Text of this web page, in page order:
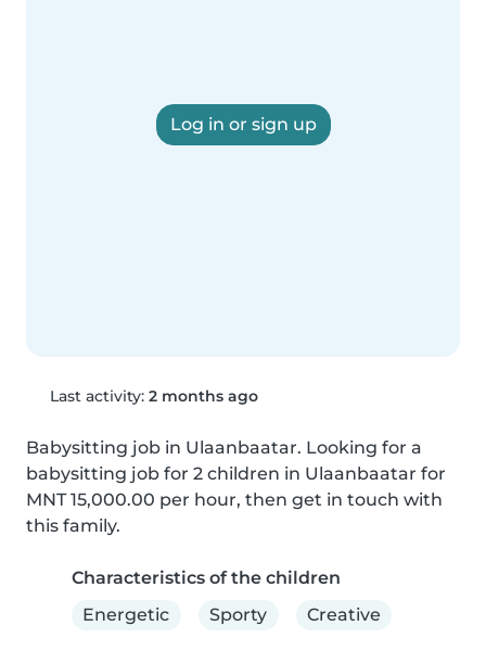
Log in or sign up
Last activity: 2 months ago
Babysitting job in Ulaanbaatar. Looking for a
babysitting job for 2 children in Ulaanbaatar for
MNT 15,000.00 per hour, then get in touch with
this family.
Characteristics of the children
Energetic
Sporty Creative